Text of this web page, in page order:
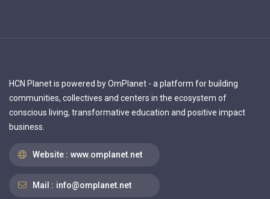
HCN Planet is powered by OmPlanet - a platform for building
communities, collectives and centers in the ecosystem of
conscious living, transformative education and positive impact
business.
Website : www.omplanet.net
Mail : info@omplanet.net